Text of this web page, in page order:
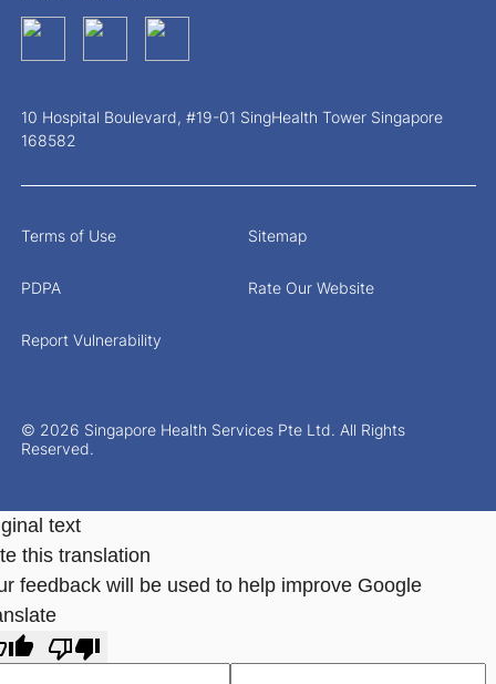
10 Hospital Boulevard, #19-01 SingHealth Tower Singapore
168582
© 2026 Singapore Health Services Pte Ltd. All Rights
Reserved.
Terms of Use Sitemap
PDPA Rate Our Website
Report Vulnerability
text
this translation
feedback will be used to help improve Google